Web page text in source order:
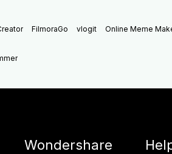
FilmoraGo vlogit Online Meme
Wondershare